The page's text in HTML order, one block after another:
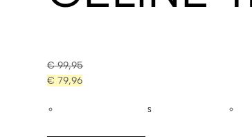
€99,95
€ 79,96
S